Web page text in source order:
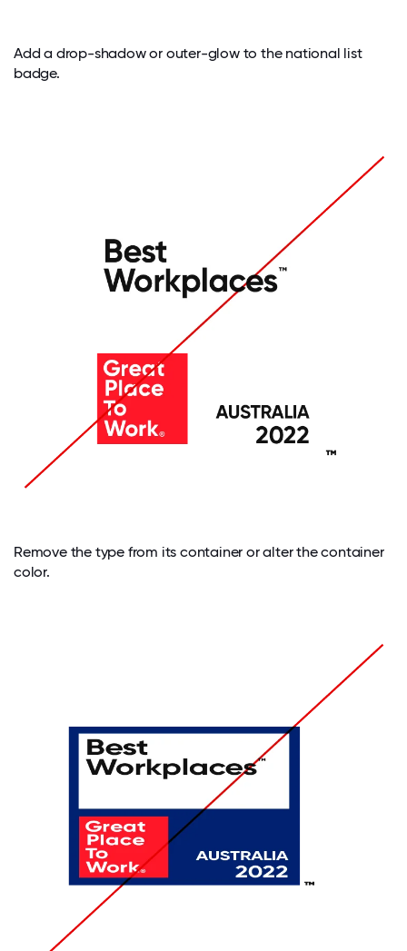
Add a drop-shadow or outer-glow to the national list
badge.
Remove the type from its container or alter the container
color.